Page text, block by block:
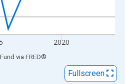
2020
via FRED®
Fullscreen